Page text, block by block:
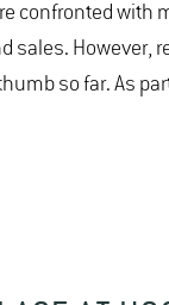
confronted with
sales. However,
so far. As